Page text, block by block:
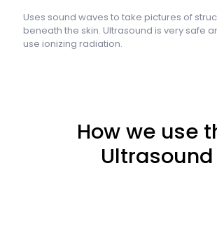
Uses sound waves to take pictures of
beneath the skin. Ultrasound is very safe
use ionizing radiation.
How we use
Ultrasound